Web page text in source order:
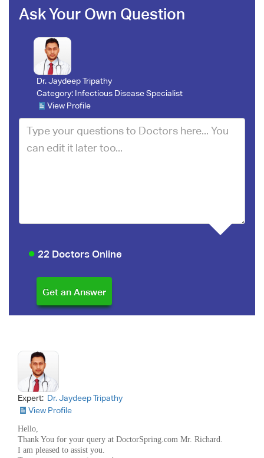
Ask Your Own Question
Dr. Jaydeep Tripathy
Category: Infectious Disease Specialist
View Profile
22 Doctors Online
Expert: Dr. Jaydeep Tripathy
View Profile
Hello,
Thank You for your query at DoctorSpring.com Mr. Richard.
I am pleased to assist you.